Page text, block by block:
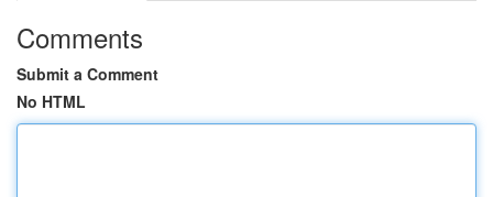
Comments
Submit a Comment
No HTML